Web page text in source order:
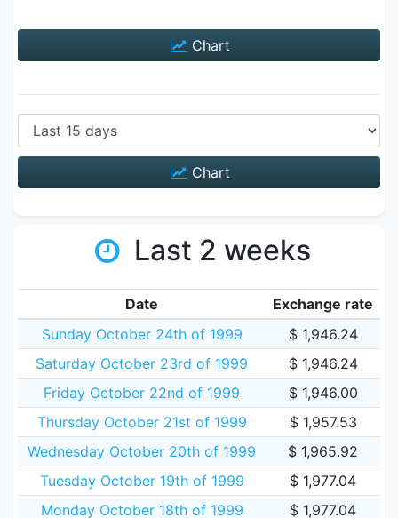
Chart
Chart
Last 2 weeks
Date
Exchange rate
Sunday October 24th of 1999
$ 1,946.24
Saturday October 23rd of 1999
$ 1,946.24
Friday October 22nd of 1999
$ 1,946.00
Thursday October 21st of 1999
$ 1,957.53
Wednesday October 20th of 1999
$ 1,965.92
Tuesday October 19th of 1999
$ 1,977.04
Monday October 18th of 1999
$ 1,977.04